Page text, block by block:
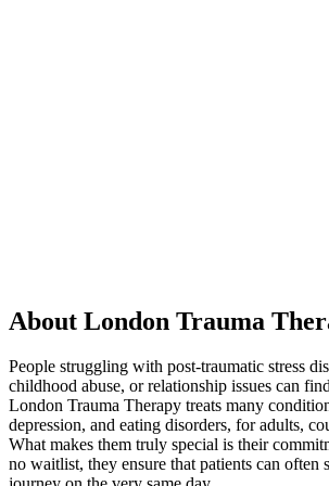
About London Trauma
People struggling with post-traumatic stress
childhood abuse, or relationship issues can
London Trauma Therapy treats many
depression, and eating disorders, for adults,
What makes them truly special is their
no waitlist, they ensure that patients can often